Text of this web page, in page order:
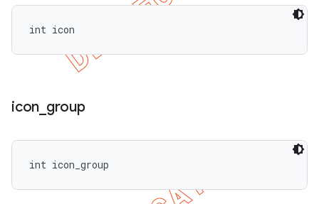
int icon
icon group
int icon_group